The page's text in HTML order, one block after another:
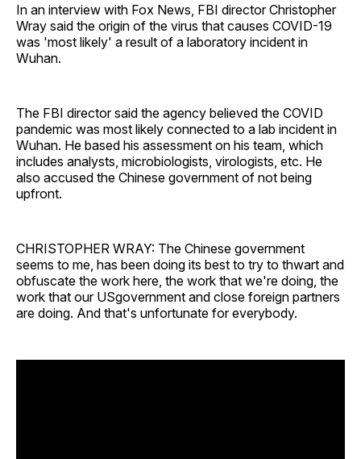
In an interview with Fox News, FBI director Christopher
Wray said the origin of the virus that causes COVID-19
was 'most likely' a result of a laboratory incident in
Wuhan.
The FBI director said the agency believed the COVID
pandemic was most likely connected to a lab incident in
Wuhan. He based his assessment on his team, which
includes analysts, microbiologists, virologists, etc. He
also accused the Chinese government of not being
upfront.
CHRISTOPHER WRAY: The Chinese government
seems to me, has been doing its best to try to thwart and
obfuscate the work here, the work that we're doing, the
work that our USgovernment and close foreign partners
are doing. And that's unfortunate for everybody.